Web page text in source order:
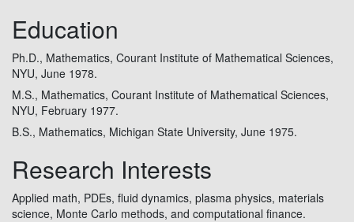
Education
Ph.D., Mathematics, Courant Institute of Mathematical Sciences,
NYU, June 1978.
M.S., Mathematics, Courant Institute of Mathematical Sciences,
NYU, February 1977.
B.S., Mathematics, Michigan State University, June 1975.
Research Interests
Applied math, PDEs, fluid dynamics, plasma physics, materials
science, Monte Carlo methods, and computational finance.